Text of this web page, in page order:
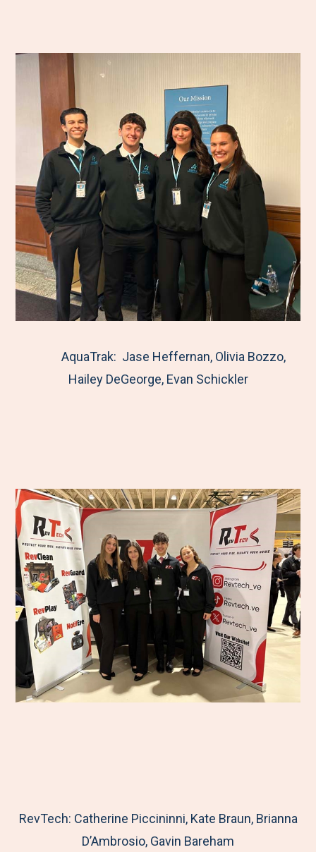
AquaTrak: Jase Heffernan, Olivia Bozzo,
Hailey DeGeorge, Evan Schickler
RevTech: Catherine Piccininni, Kate Braun, Brianna
D’Ambrosio, Gavin Bareham